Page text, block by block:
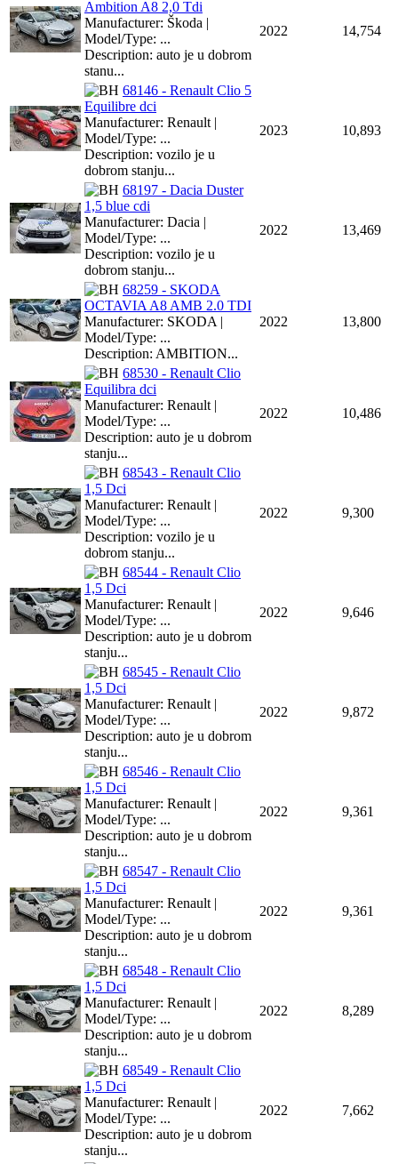
Ambition A8 2,0 Tdi
Manufacturer: Škoda |
Model/Type: ...
Description: auto je u dobrom
stanu...
2022 14,754
68146 - Renault Clio 5
Equilibre dci
Manufacturer: Renault |
Model/Type: ...
Description: vozilo je u
dobrom stanju...
2023 10,893
68197 - Dacia Duster
1,5 blue cdi
Manufacturer: Dacia |
Model/Type: ...
Description: vozilo je u
dobrom stanju...
2022 13,469
68259 - SKODA
OCTAVIA A8 AMB 2.0 TDI
Manufacturer: SKODA |
Model/Type: ...
Description: AMBITION...
2022 13,800
68530 - Renault Clio
Equilibra dci
Manufacturer: Renault |
Model/Type: ...
Description: auto je u dobrom
stanju...
2022 10,486
68543 - Renault Clio
1,5 Dci
Manufacturer: Renault |
Model/Type: ...
Description: vozilo je u
dobrom stanju...
2022 9,300
68544 - Renault Clio
1,5 Dci
Manufacturer: Renault |
Model/Type: ...
Description: auto je u dobrom
stanju...
2022 9,646
68545 - Renault Clio
1,5 Dci
Manufacturer: Renault |
Model/Type: ...
Description: auto je u dobrom
stanju...
2022 9,872
68546 - Renault Clio
1,5 Dci
Manufacturer: Renault |
Model/Type: ...
Description: auto je u dobrom
stanju...
2022 9,361
68547 - Renault Clio
1,5 Dci
Manufacturer: Renault |
Model/Type: ...
Description: auto je u dobrom
stanju...
2022 9,361
68548 - Renault Clio
1,5 Dci
Manufacturer: Renault |
Model/Type: ...
Description: auto je u dobrom
stanju...
2022 8,289
68549 - Renault Clio
1,5 Dci
Manufacturer: Renault |
Model/Type: ...
Description: auto je u dobrom
stanju...
2022 7,662